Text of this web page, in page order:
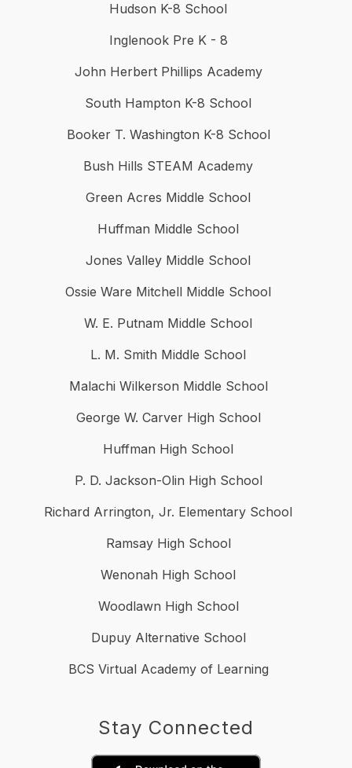
Hudson K-8 School
Inglenook Pre K - 8
John Herbert Phillips Academy
South Hampton K-8 School
Booker T. Washington K-8 School
Bush Hills STEAM Academy
Green Acres Middle School
Huffman Middle School
Jones Valley Middle School
Ossie Ware Mitchell Middle School
W. E. Putnam Middle School
L. M. Smith Middle School
Malachi Wilkerson Middle School
George W. Carver High School
Huffman High School
P. D. Jackson-Olin High School
Richard Arrington, Jr. Elementary School
Ramsay High School
Wenonah High School
Woodlawn High School
Dupuy Alternative School
BCS Virtual Academy of Learning
Stay Connected